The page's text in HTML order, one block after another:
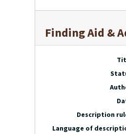
Finding Aid &
Description
Language of